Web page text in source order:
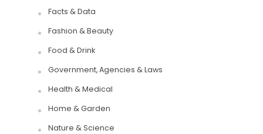
Facts & Data
Fashion & Beauty
Food & Drink
Government, Agencies & Laws
Health & Medical
Home & Garden
Nature & Science